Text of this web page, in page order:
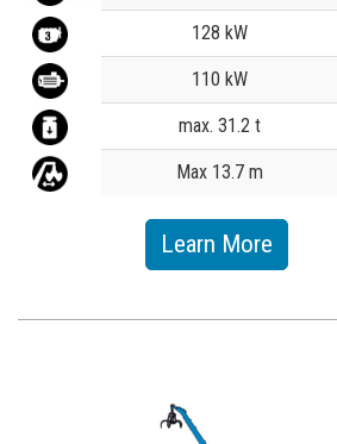
128 kW
110 kW
max. 31.2 t
Max 13.7 m
Learn More